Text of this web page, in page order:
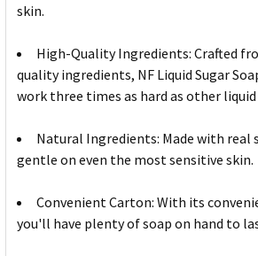
skin.
High-Quality Ingredients: Crafted
quality ingredients, NF Liquid Sugar
work three times as hard as other liquid
Natural Ingredients: Made with real
gentle on even the most sensitive skin.
Convenient Carton: With its
you'll have plenty of soap on hand to